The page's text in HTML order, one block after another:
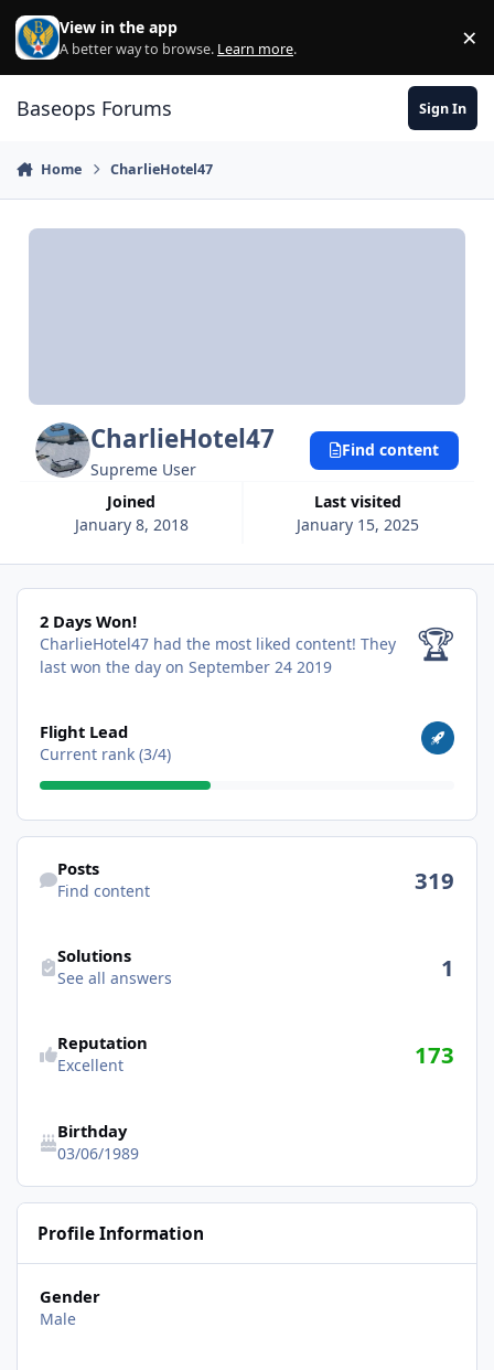
Skip to content
View in the app
A better way to browse. Learn more. ×
Baseops Forums Sign In
Home CharlieHotel47
CharlieHotel47
Supreme User
Joined
January 8, 2018
Last visited
January 15, 2025
Find content
2 Days Won!
2 Days Won!
CharlieHotel47 had the most liked content! They
last won the day on September 24 2019
🏆
Flight Lead
Current rank (3/4)
Find content
Posts
Find content 319
Solutions
See all answers 1
Reputation
Excellent 173
Birthday
03/06/1989
Profile Information
Gender
Male